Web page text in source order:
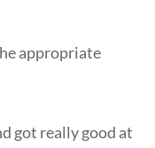
appropriate
got really good at